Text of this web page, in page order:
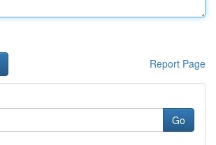
Report Page
Go